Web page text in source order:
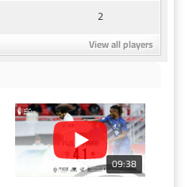
2
View all players
09:38